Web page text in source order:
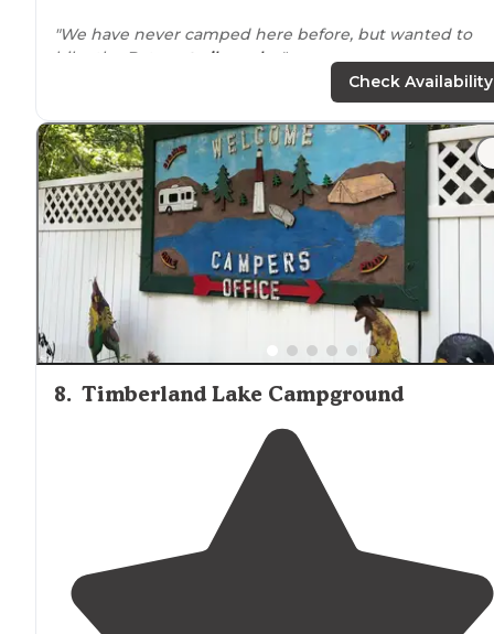
"We have never camped here before, but wanted to
hike the Batona
trail nearby ."
"I'm particularly fond of the dog friendly loop, its a
loop and the bathrooms are more modern than the
others scatteredaround. "
Check Availability
8. Timberland Lake Campground